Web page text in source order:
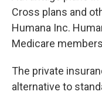
Cross plans and
Humana Inc.
Medicare
The private
alternative to